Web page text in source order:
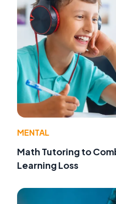
MENTAL
Math Tutoring to
Learning Loss